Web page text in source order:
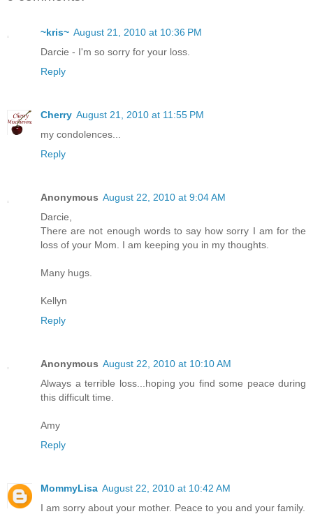
~kris~ August 21, 2010 at 10:36 PM
Darcie - I'm so sorry for your loss.
Reply
Cherry August 21, 2010 at 11:55 PM
my condolences...
Reply
Anonymous August 22, 2010 at 9:04 AM
Darcie,
There are not enough words to say how sorry I am for the
loss of your Mom. I am keeping you in my thoughts.
Many hugs.
Kellyn
Reply
Anonymous August 22, 2010 at 10:10 AM
Always a terrible loss...hoping you find some peace during
this difficult time.
Amy
Reply
MommyLisa August 22, 2010 at 10:42 AM
I am sorry about your mother. Peace to you and your family.